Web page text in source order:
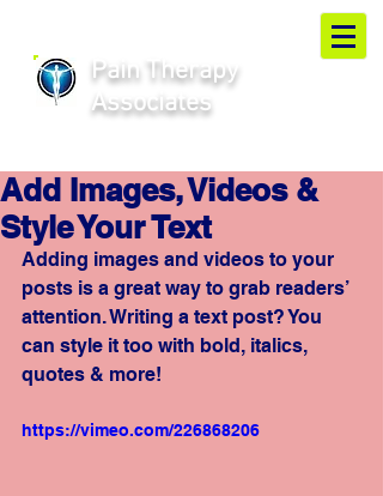
Pain Therapy
Associates
Add Images, Videos &
Style Your Text
Adding images and videos to your
posts is a great way to grab readers’
attention. Writing a text post? You
can style it too with bold, italics,
quotes & more!
https://vimeo.com/226868206